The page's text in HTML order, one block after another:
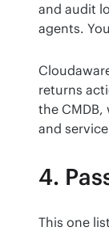
and audit
agents.
returns
the CMDB,
and
4.
This one